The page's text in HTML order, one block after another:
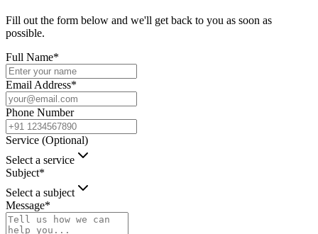
Fill out the form below and we'll get back to you as soon as
possible.
Full Name*
Email Address*
Phone Number
Service (Optional)
Select a service
Subject*
Select a subject
Message*